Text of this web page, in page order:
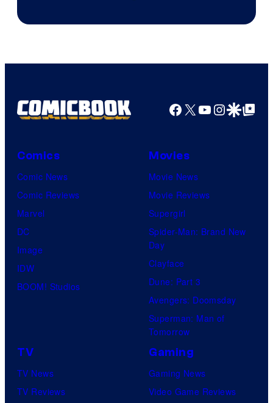
Facebook
X YouTube
GoogleGoogle Top
Comics
Comic News
Comic Reviews
Marvel
DC
Image
IDW
BOOM! Studios
Movies
Movie News
Movie Reviews
Supergirl
Spider-Man: Brand New
Day
Clayface
Dune: Part 3
Avengers: Doomsday
Superman: Man of
Tomorrow
TV
TV News
TV Reviews
Gaming
Gaming News
Video Game Reviews